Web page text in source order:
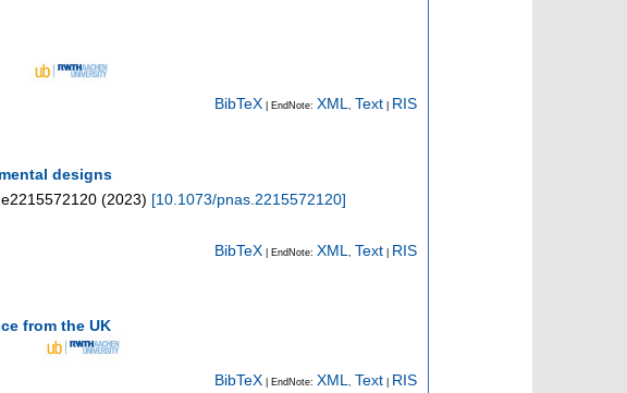
BibTeX | EndNote: XML, Text RIS
designs
e2215572120 (2023) [10.1073/pnas.2215572120]
BibTeX | EndNote: XML, Text RIS
from the UK
BibTeX | EndNote: XML , Text RIS